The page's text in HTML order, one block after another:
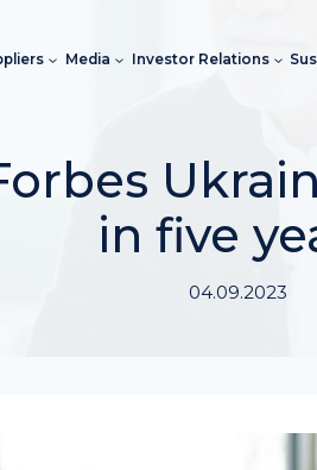
Media Investor Relations
in five
04.09.2023